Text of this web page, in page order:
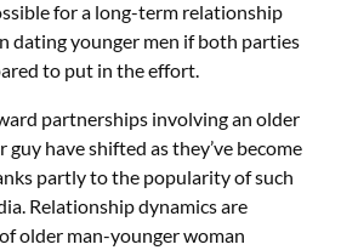
for a long-term relationship
dating younger men if both parties
to put in the effort.
partnerships involving an older
guy have shifted as they’ve become
partly to the popularity of such
Relationship dynamics are
older man-younger woman